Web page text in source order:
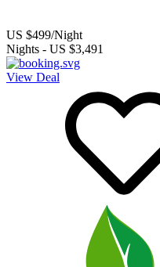
US $499/Night
Nights - US $3,491
View Deal